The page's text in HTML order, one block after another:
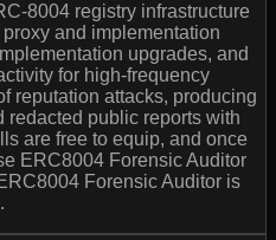
8004 registry infrastructure
and implementation
upgrades, and
for high-frequency
reputation attacks, producing
public reports with
are free to equip, and once
ERC8004 Forensic Auditor
Forensic Auditor is